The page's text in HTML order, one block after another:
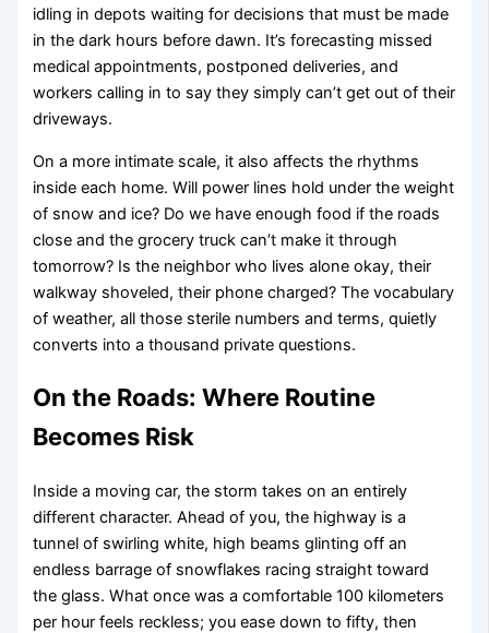
idling in depots waiting for decisions that must be made
in the dark hours before dawn. It’s forecasting missed
medical appointments, postponed deliveries, and
workers calling in to say they simply can’t get out of their
driveways.
On a more intimate scale, it also affects the rhythms
inside each home. Will power lines hold under the weight
of snow and ice? Do we have enough food if the roads
close and the grocery truck can’t make it through
tomorrow? Is the neighbor who lives alone okay, their
walkway shoveled, their phone charged? The vocabulary
of weather, all those sterile numbers and terms, quietly
converts into a thousand private questions.
On the Roads: Where Routine
Becomes Risk
Inside a moving car, the storm takes on an entirely
different character. Ahead of you, the highway is a
tunnel of swirling white, high beams glinting off an
endless barrage of snowflakes racing straight toward
the glass. What once was a comfortable 100 kilometers
per hour feels reckless; you ease down to fifty, then